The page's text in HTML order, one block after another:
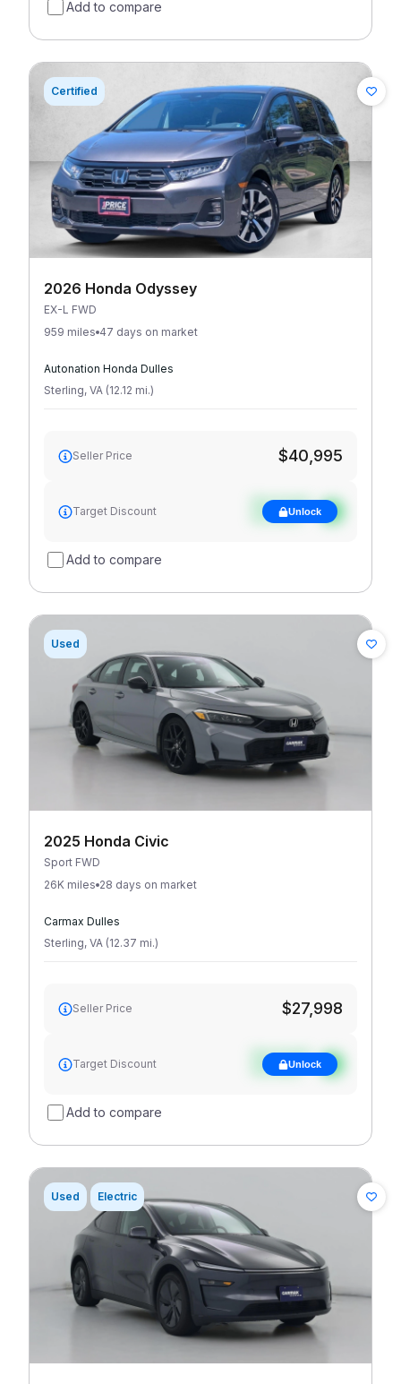
Add to compare
Certified
2026 Honda Odyssey
EX-L FWD
959 miles 47 days on market
Autonation Honda Dulles
Sterling, VA (12.12 mi.)
Seller Price $40,995
Target Discount
See target
discountUnlock
Add to compare
Used
2025 Honda Civic
Sport FWD
26K miles 28 days on market
Carmax Dulles
Sterling, VA (12.37 mi.)
Seller Price $27,998
Target Discount
See target
discountUnlock
Add to compare
Used Electric